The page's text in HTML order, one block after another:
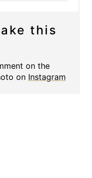
this
on the
on Instagram